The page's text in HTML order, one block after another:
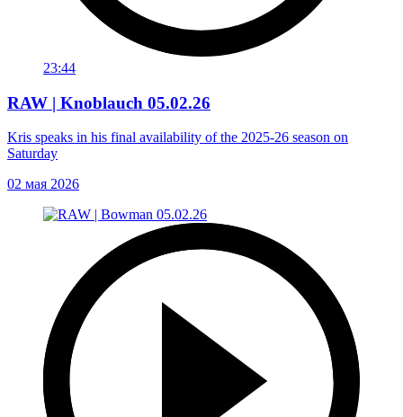
23:44
RAW | Knoblauch 05.02.26
Kris speaks in his final availability of the 2025-26 season on
Saturday
02 мая 2026